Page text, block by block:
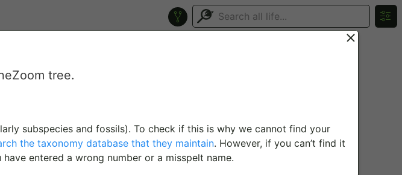
tree.
subspecies and fossils). To check if this is why we cannot find your
the taxonomy database that they maintain. However, if you can’t find it
have entered a wrong number or a misspelt name.